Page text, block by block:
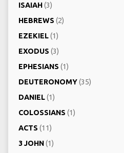
ISAIAH(3)
HEBREWS (2)
EZEKIEL(1)
EXODUS (3)
EPHESIANS (1)
DEUTERONOMY(35)
DANIEL(1)
COLOSSIANS (1)
ACTS (11)
3 JOHN(1)